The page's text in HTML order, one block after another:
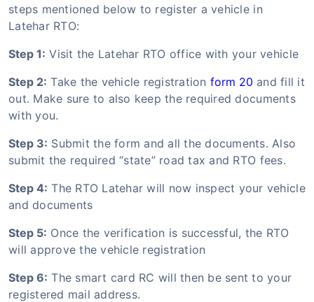
steps mentioned below to register a vehicle in
Latehar RTO:
Step 1: Visit the Latehar RTO office with your vehicle
Step 2: Take the vehicle registration form 20 and fill it
out. Make sure to also keep the required documents
with you.
Step 3: Submit the form and all the documents. Also
submit the required “state” road tax and RTO fees.
Step 4: The RTO Latehar will now inspect your vehicle
and documents
Step 5: Once the verification is successful, the RTO
will approve the vehicle registration
Step 6: The smart card RC will then be sent to your
registered mail address.